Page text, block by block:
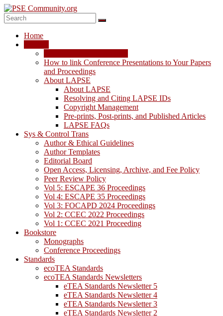
Skip
to
content
PSE
Community.org
Home
How to link Conference Presentations to Your Papers
and Proceedings
About LAPSE
About LAPSE
Resolving and Citing LAPSE IDs
Copyright Management
Pre-prints, Post-prints, and Published Articles
LAPSE FAQs
Sys & Control Trans
Author & Ethical Guidelines
Author Templates
Editorial Board
Open Access, Licensing, Archive, and Fee Policy
Peer Review Policy
Vol 5: ESCAPE 36 Proceedings
Vol 4: ESCAPE 35 Proceedings
Vol 3: FOCAPD 2024 Proceedings
Vol 2: CCEC 2022 Proceedings
Vol 1: CCEC 2021 Proceeding
Bookstore
Monographs
Conference Proceedings
Standards
ecoTEA Standards
ecoTEA Standards Newsletters
eTEA Standards Newsletter 5
eTEA Standards Newsletter 4
eTEA Standards Newsletter 3
eTEA Standards Newsletter 2